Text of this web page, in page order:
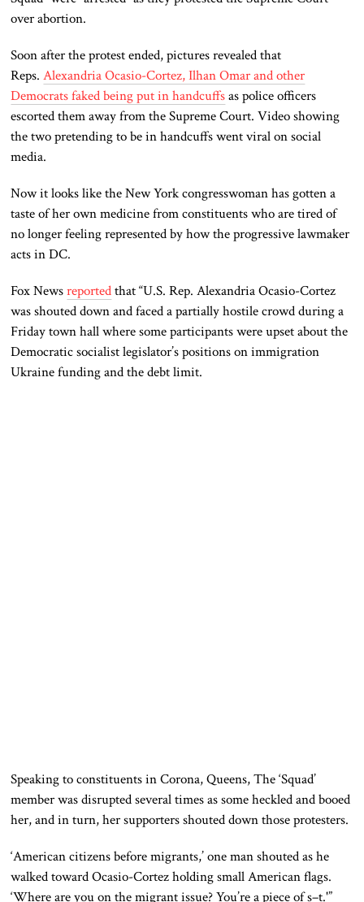
over abortion.
Soon after the protest ended, pictures revealed that
Reps.Alexandria Ocasio-Cortez, Ilhan Omar and other
Democrats faked being put in handcuffsas police officers
escorted them away from the Supreme Court. Video showing
the two pretending to be in handcuffs went viral on social
media.
Now it looks like the New York congresswoman has gotten a
taste of her own medicine from constituents who are tired of
no longer feeling represented by how the progressive lawmaker
acts in DC.
Fox Newsreportedthat “U.S. Rep. Alexandria Ocasio-Cortez
was shouted down and faced a partially hostile crowd during a
Friday town hall where some participants were upset about the
Democratic socialist legislator’s positions on immigration
Ukraine funding and the debt limit.
Speaking to constituents in Corona, Queens, The ‘Squad’
member was disrupted several times as some heckled and booed
her, and in turn, her supporters shouted down those protesters.
‘American citizens before migrants,’ one man shouted as he
walked toward Ocasio-Cortez holding small American flags.
‘Where are you on the migrant issue? You’re a piece of s–t.'”